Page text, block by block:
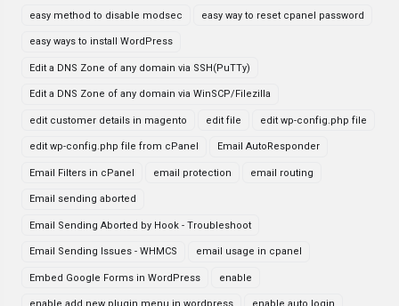
easy method to disable modsec easy way to reset cpanel password
easy ways to install WordPress
Edit a DNS Zone of any domain via SSH(PuTTy)
Edit a DNS Zone of any domain via WinSCP/Filezilla
edit customer details in magento edit file edit wp-config.php file
edit wp-config.php file from cPanel Email AutoResponder
Email Filters in cPanel email protection email routing
Email sending aborted
Email Sending Aborted by Hook - Troubleshoot
Email Sending Issues - WHMCS email usage in cpanel
Embed Google Forms in WordPress enable